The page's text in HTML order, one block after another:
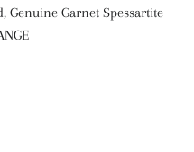
Genuine Garnet Spessartite